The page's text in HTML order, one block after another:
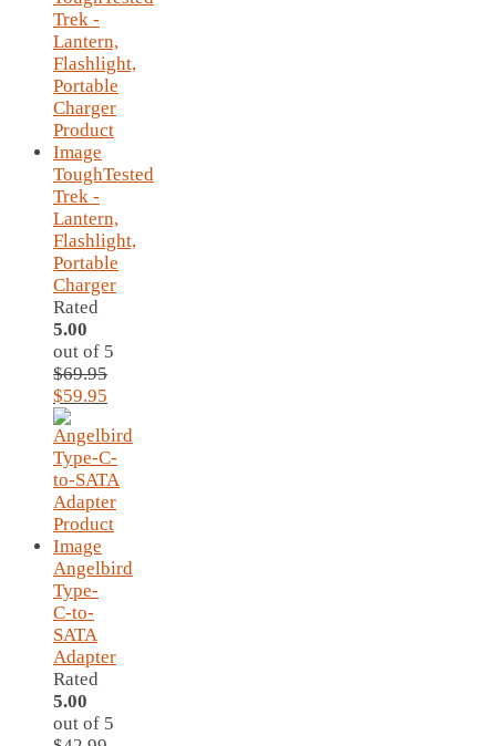
ToughTested
Trek -
Lantern,
Flashlight,
Portable
Charger
Rated
5.00
out of 5
$69.95
Original
price
was:
$69.95.
$59.95
is:
$59.95.
Angelbird
Type-
C-to-
SATA
Adapter
Rated
5.00
out of 5